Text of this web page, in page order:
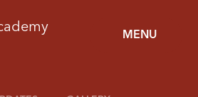
MENU